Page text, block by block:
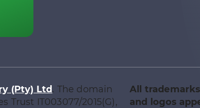
(Pty) Ltd. The domain
Trust IT003077/2015(G),
All
and logos